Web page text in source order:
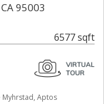
95003
6577 sqft
Myhrstad, Aptos